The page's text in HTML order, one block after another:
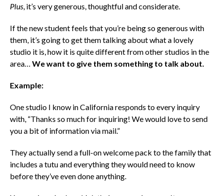
Plus, it’s very generous, thoughtful and considerate.
If the new student feels that you’re being so generous with
them, it’s going to get them talking about what a lovely
studio it is, how it is quite different from other studios in the
area… We want to give them something to talk about.
Example:
One studio I know in California responds to every inquiry
with, “Thanks so much for inquiring! We would love to send
you a bit of information via mail.”
They actually send a full-on welcome pack to the family that
includes a tutu and everything they would need to know
before they’ve even done anything.